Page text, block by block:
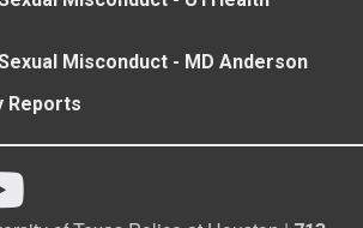
Misconduct - MD Anderson
Reports